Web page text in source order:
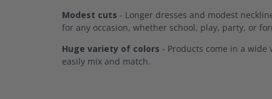
Modest cuts - Longer dresses and modest
for any occasion, whether school, play, party, or
Huge variety of colors - Products come in a wide
easily mix and match.